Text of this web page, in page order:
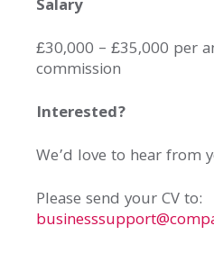
Salary
£30,000 – £35,000 per
commission
Interested?
We’d love to hear from
Please send your CV to: